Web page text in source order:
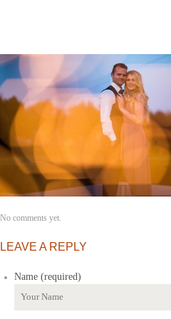
No comments yet.
LEAVE A REPLY
Name (required)